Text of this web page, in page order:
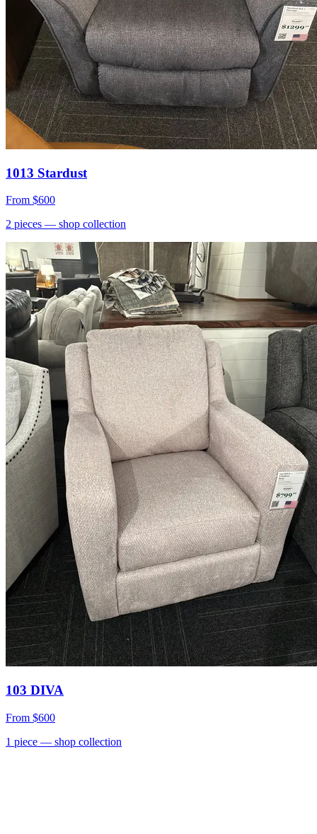
1013 Stardust
From $600
2 pieces — shop collection
103 DIVA
From $600
1 piece — shop collection